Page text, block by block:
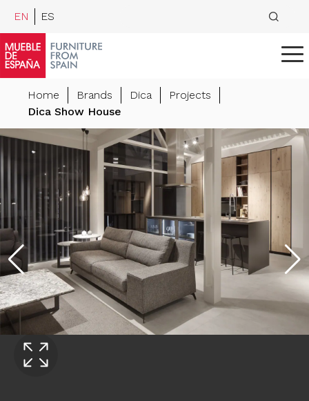
EN ES
Home Brands Dica
Projects
Dica Show House